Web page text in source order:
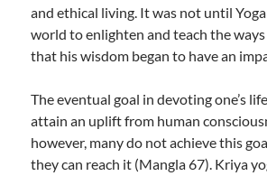
and ethical living. It was not until
world to enlighten and teach the
that his wisdom began to have an
The eventual goal in devoting one’s
attain an uplift from human
however, many do not achieve this
they can reach it (Mangla 67). Kriya